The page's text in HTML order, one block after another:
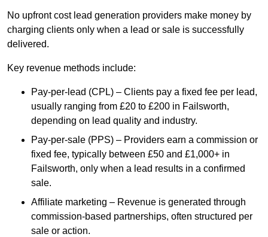
No upfront cost lead generation providers make money by
charging clients only when a lead or sale is successfully
delivered.
Key revenue methods include:
Pay-per-lead (CPL) – Clients pay a fixed fee per lead,
usually ranging from £20 to £200 in Failsworth,
depending on lead quality and industry.
Pay-per-sale (PPS) – Providers earn a commission or
fixed fee, typically between £50 and £1,000+ in
Failsworth, only when a lead results in a confirmed
sale.
Affiliate marketing – Revenue is generated through
commission-based partnerships, often structured per
sale or action.